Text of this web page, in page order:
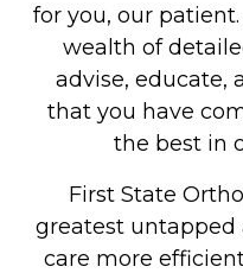
for you, our
wealth of
advise, educate,
that you have
the best in
First State
greatest untapped
care more